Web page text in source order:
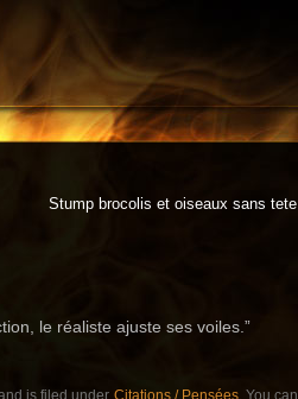
Stump brocolis et oiseaux sans tete
le réaliste ajuste ses voiles.”
is filed under Citations / Pensées. You can